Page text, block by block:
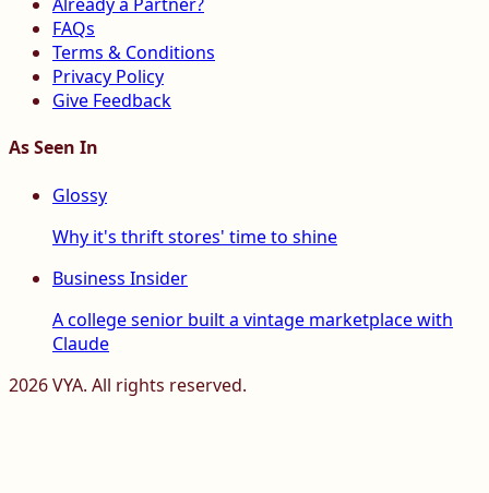
FAQs
Terms & Conditions
Privacy Policy
Give Feedback
As Seen In
Glossy
Why it's thrift stores' time to shine
Business Insider
A college senior built a vintage marketplace with
Claude
2026VYA. All rights reserved.